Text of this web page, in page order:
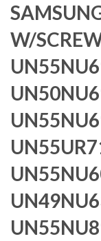
W/